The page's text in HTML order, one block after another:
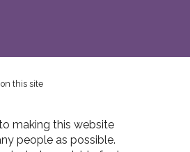
this site
making this website
people as possible.